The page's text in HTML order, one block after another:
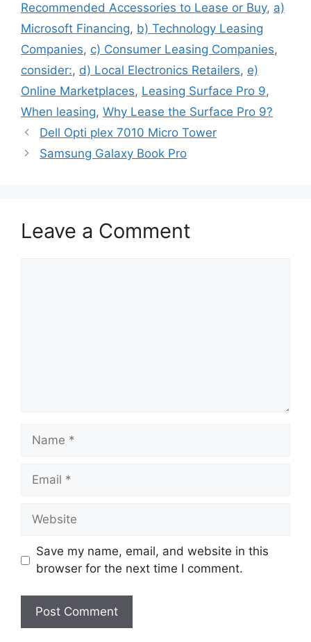
Recommended Accessories to Lease or Buy, a)
Microsoft Financing, b) Technology Leasing
Companies, c) Consumer Leasing Companies,
consider:, d) Local Electronics Retailers, e)
Online Marketplaces, Leasing Surface Pro 9,
When leasing, Why Lease the Surface Pro 9?
Dell Opti plex 7010 Micro Tower
Samsung Galaxy Book Pro
Leave a Comment
Name
Email
Website
Save my name, email, and website in this
browser for the next time I comment.